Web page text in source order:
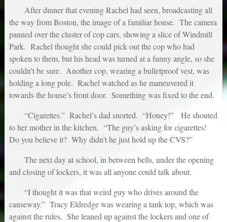
After dinner that evening Rachel had seen, broadcasting all
the way from Boston, the image of a familiar house. The camera
panned over the cluster of cop cars, showing a slice of Windmill
Park. Rachel thought she could pick out the cop who had
spoken to them, but his head was turned at a funny angle, so she
couldn’t be sure. Another cop, wearing a bulletproof vest, was
holding a long pole. Rachel watched as he maneuvered it
towards the house’s front door. Something was fixed to the end.
“Cigarettes.” Rachel’s dad snorted. “Honey!” He shouted
to her mother in the kitchen. “The guy’s asking for cigarettes!
Do you believe it? Why didn’t he just hold up the CVS?”
The next day at school, in between bells, under the opening
and closing of lockers, it was all anyone could talk about.
“I thought it was that weird guy who drives around the
causeway.” Tracy Eldredge was wearing a tank top, which was
against the rules. She leaned up against the lockers and one of